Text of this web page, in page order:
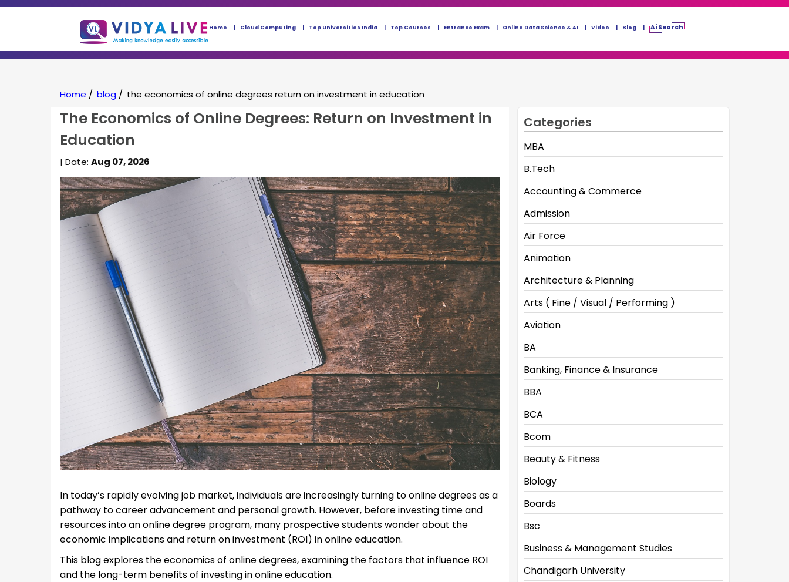
Home Cloud Computing Top Universities India Top Courses Entrance Exam Online Data Science & AI Video Blog Ai Search
Home / blog / the economics of online degrees return on investment in education
The Economics of Online Degrees: Return on Investment in
Education
| Date: Aug 07, 2026
In today’s rapidly evolving job market, individuals are increasingly turning to online degrees as a
pathway to career advancement and personal growth. However, before investing time and
resources into an online degree program, many prospective students wonder about the
economic implications and return on investment (ROI) in online education.
This blog explores the economics of online degrees, examining the factors that influence ROI
and the long-term benefits of investing in online education.
Categories
MBA
B.Tech
Accounting & Commerce
Admission
Air Force
Animation
Architecture & Planning
Arts ( Fine / Visual / Performing )
Aviation
BA
Banking, Finance & Insurance
BBA
BCA
Bcom
Beauty & Fitness
Biology
Boards
Bsc
Business & Management Studies
Chandigarh University